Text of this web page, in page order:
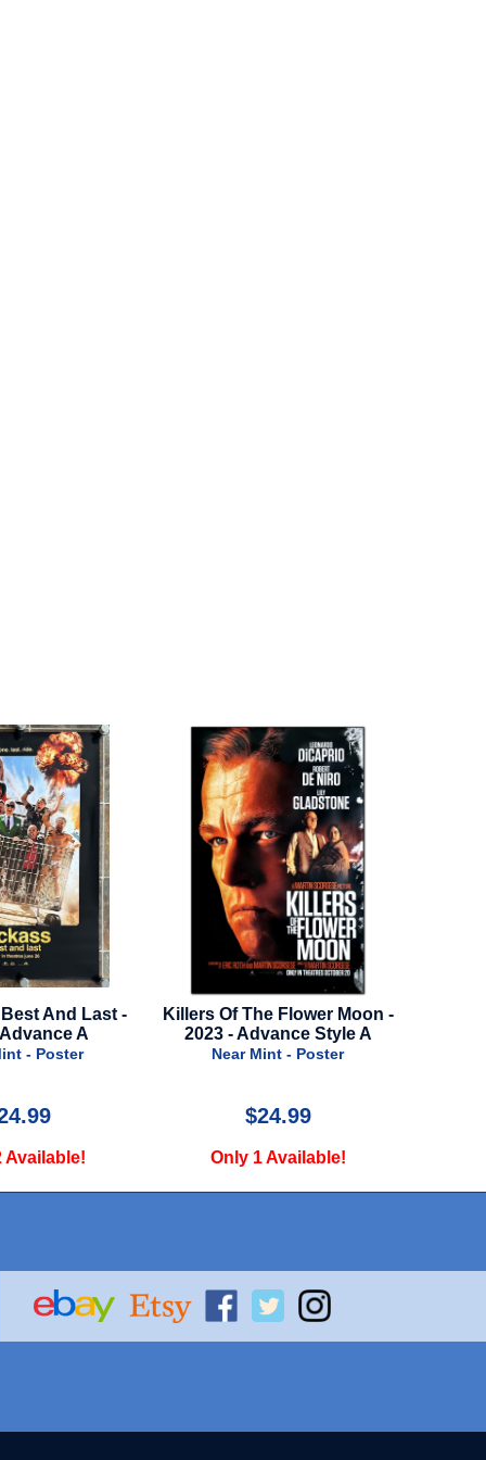
Flower Moon -
Style A
Mint - Poster
$24.99
1 Available!
Bad Sisters - Season 2 - 2024 -
Apple TV
Near Mint - Poster
$29.99
Only 2 Available!